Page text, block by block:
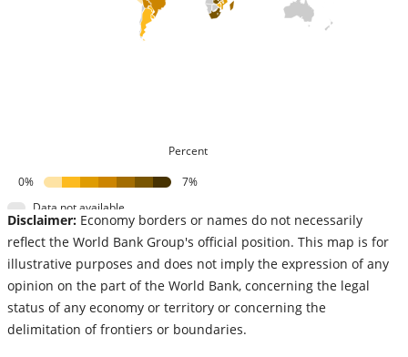
Percent
0%
7%
Data not available
Disclaimer: Economy borders or names do not necessarily
reflect the World Bank Group's official position. This map is for
illustrative purposes and does not imply the expression of any
opinion on the part of the World Bank, concerning the legal
status of any economy or territory or concerning the
delimitation of frontiers or boundaries.